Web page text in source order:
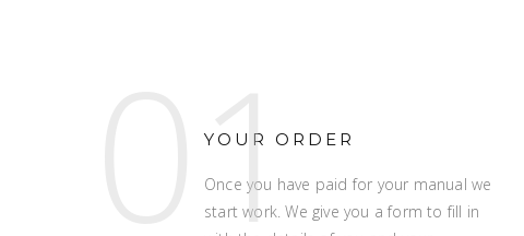
01
YOUR ORDER
Once you have paid for your manual we
start work. We give you a form to fill in